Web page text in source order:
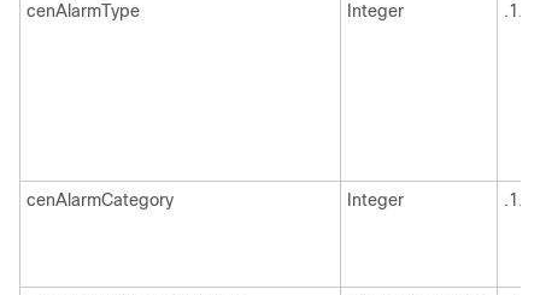
cenAlarmType Integer
cenAlarmCategory Integer